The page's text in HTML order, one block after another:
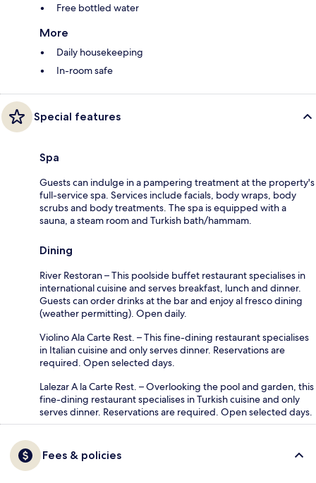
Free bottled water
More
Daily housekeeping
In-room safe
Special features
Spa
Guests can indulge in a pampering treatment at the property's
full-service spa. Services include facials, body wraps, body
scrubs and body treatments. The spa is equipped with a
sauna, a steam room and Turkish bath/hammam.
Dining
River Restoran – This poolside buffet restaurant specialises in
international cuisine and serves breakfast, lunch and dinner.
Guests can order drinks at the bar and enjoy al fresco dining
(weather permitting). Open daily.
Violino Ala Carte Rest. – This fine-dining restaurant specialises
in Italian cuisine and only serves dinner. Reservations are
required. Open selected days.
Lalezar A la Carte Rest. – Overlooking the pool and garden, this
fine-dining restaurant specialises in Turkish cuisine and only
serves dinner. Reservations are required. Open selected days.
Fees & policies